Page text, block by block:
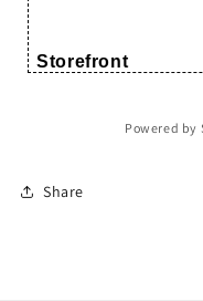
Storefront
Powered by
Share